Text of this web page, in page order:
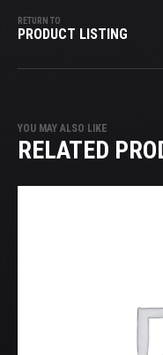
RETURN TO
PRODUCT LISTING
YOU MAY ALSO LIKE
RELATED